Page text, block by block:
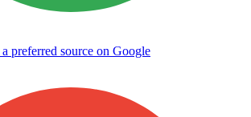
preferred source on Google